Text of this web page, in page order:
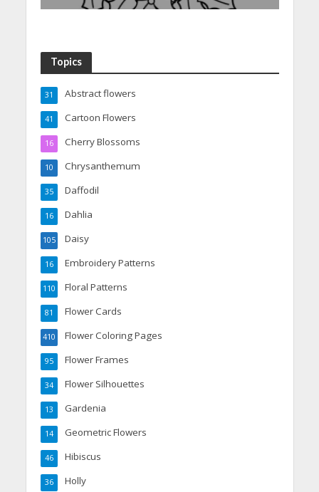
Topics
Abstract flowers
31
Cartoon Flowers
41
Cherry Blossoms
16
Chrysanthemum
10
Daffodil
35
Dahlia
16
Daisy
105
Embroidery Patterns
16
Floral Patterns
110
Flower Cards
81
Flower Coloring Pages
410
Flower Frames
95
Flower Silhouettes
34
Gardenia
13
Geometric Flowers
14
Hibiscus
46
Holly
36